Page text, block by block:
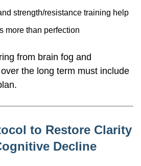
strength/resistance training help
more than perfection
from brain fog and
the long term must include
to Restore Clarity
Decline